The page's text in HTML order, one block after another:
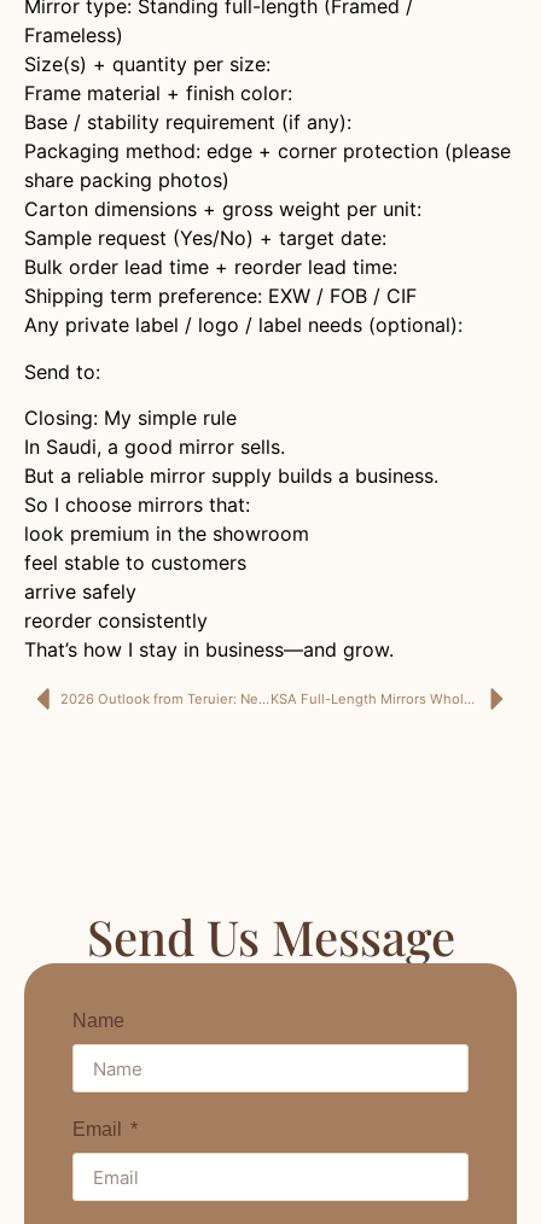
Mirror type: Standing full-length (Framed /
Frameless)
Size(s) + quantity per size:
Frame material + finish color:
Base / stability requirement (if any):
Packaging method: edge + corner protection (please
share packing photos)
Carton dimensions + gross weight per unit:
Sample request (Yes/No) + target date:
Bulk order lead time + reorder lead time:
Shipping term preference: EXW / FOB / CIF
Any private label / logo / label needs (optional):
Send to:
Closing: My simple rule
In Saudi, a good mirror sells.
But a reliable mirror supply builds a business.
So I choose mirrors that:
look premium in the showroom
feel stable to customers
arrive safely
reorder consistently
That’s how I stay in business—and grow.
2026 Outlook from Teruier: New Year Wishes for Buyers, Designers, and Sourcing Professionals KSA Full-Length Mirrors Wholesale for Fit-Out Projects: What I Need From a Supplier to Deliver On Site
Send Us Message
Name
Email